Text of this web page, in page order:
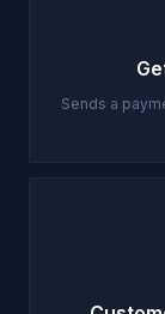
Sends a